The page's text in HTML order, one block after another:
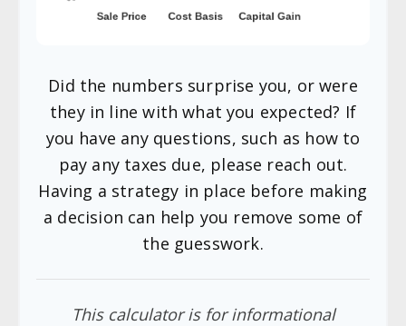
Did the numbers surprise you, or were
they in line with what you expected? If
you have any questions, such as how to
pay any taxes due, please reach out.
Having a strategy in place before making
a decision can help you remove some of
the guesswork.
This calculator is for informational